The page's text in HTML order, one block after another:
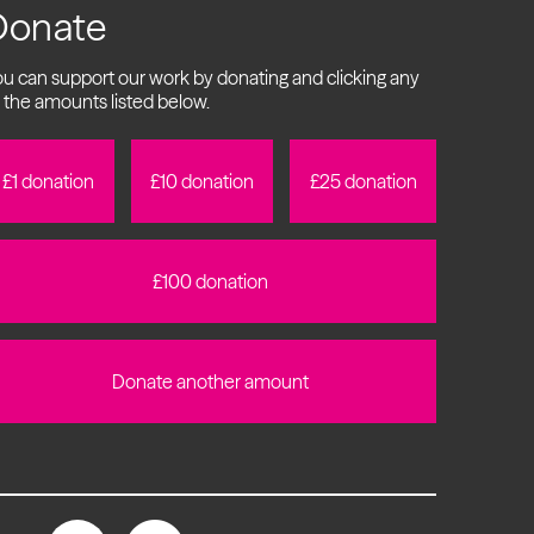
can support our work by donating and clicking any
amounts listed below.
£1 donation £10 donation £25 donation
£100 donation
Donate another amount